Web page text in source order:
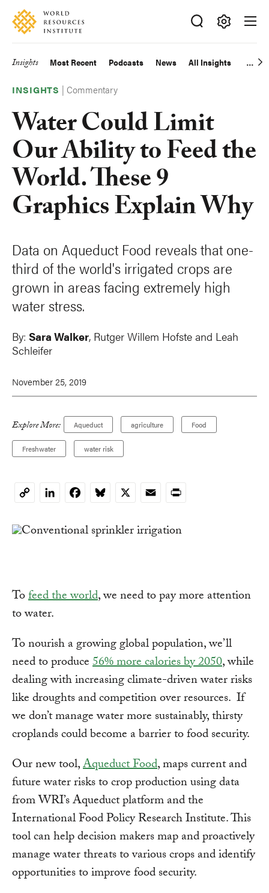
Skip
main
Accessibility
Making
Big
Happen
Main
navigation
Insights Most Recent Podcasts News All Insights
INSIGHTS |Commentary
Water Could Limit
Our Ability to Feed the
World. These 9
Graphics Explain Why
Data on Aqueduct Food reveals that one-
third of the world's irrigated crops are
grown in areas facing extremely high
water stress.
By: Sara Walker, Rutger Willem Hofste and Leah
Schleifer
November 25, 2019
Explore More: Aqueduct agriculture Food
Freshwater water risk
CopyLinkedInFacebookBluesky
X EmailPrint
Tofeed the world, we need to pay more attention
to water.
To nourish a growing global population, we’ll
need to produce56% more calories by 2050, while
dealing with increasing climate-driven water risks
like droughts and competition over resources. If
we don’t manage water more sustainably, thirsty
croplands could become a barrier to food security.
Our new tool,Aqueduct Food, maps current and
future water risks to crop production using data
from WRI’s Aqueduct platform and the
International Food Policy Research Institute. This
tool can help decision makers map and proactively
manage water threats to various crops and identify
opportunities to improve food security.